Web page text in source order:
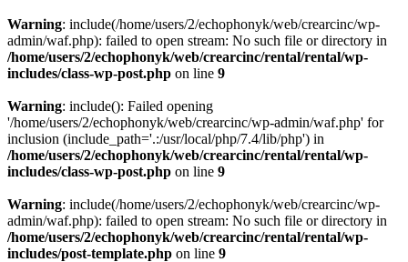
Warning: include(/home/users/2/echophonyk/web/crearcinc/wp-
admin/waf.php): failed to open stream: No such file or directory in
/home/users/2/echophonyk/web/crearcinc/rental/rental/wp-
includes/class-wp-post.php on line 9
Warning: include(): Failed opening
'/home/users/2/echophonyk/web/crearcinc/wp-admin/waf.php' for
inclusion (include_path='.:/usr/local/php/7.4/lib/php') in
/home/users/2/echophonyk/web/crearcinc/rental/rental/wp-
includes/class-wp-post.php on line 9
Warning: include(/home/users/2/echophonyk/web/crearcinc/wp-
admin/waf.php): failed to open stream: No such file or directory in
/home/users/2/echophonyk/web/crearcinc/rental/rental/wp-
includes/post-template.php on line 9